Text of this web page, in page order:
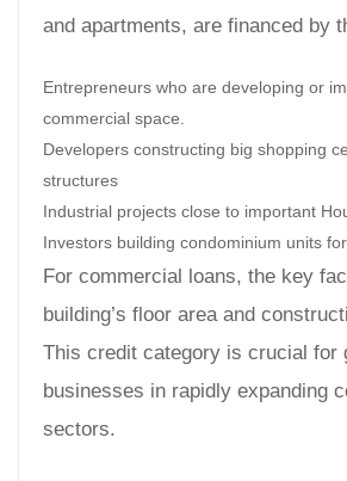
and apartments, are financed by
Entrepreneurs who are developing or
commercial space.
Developers constructing big shopping
structures
Industrial projects close to important
Investors building condominium units
For commercial loans, the key
building’s floor area and
This credit category is crucial for
businesses in rapidly expanding
sectors.